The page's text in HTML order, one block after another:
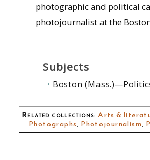
photographic and political
photojournalist at the
Subjects
Boston
Related collections:Arts &
Photographs, Photojournalism,